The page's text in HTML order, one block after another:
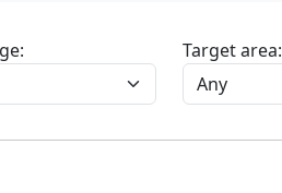
Target area: